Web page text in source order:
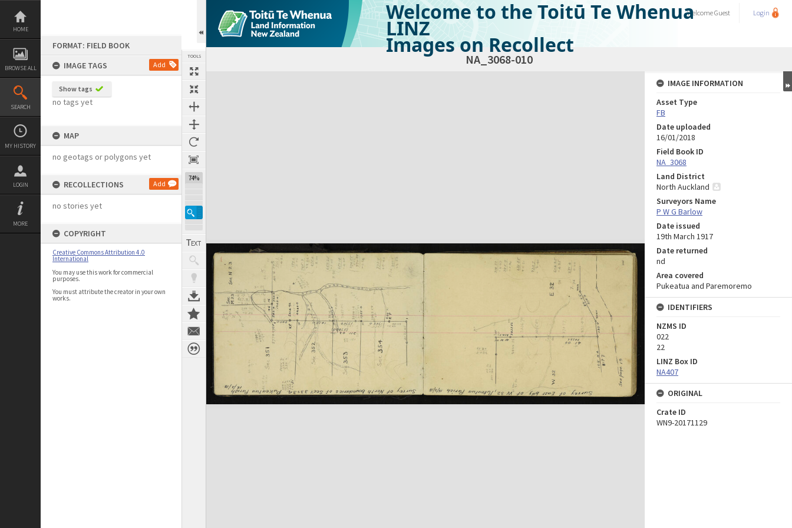
Skip
content
HOME
BROWSE ALL
SEARCH
MY HISTORY
LOGIN
MORE
FORMAT: FIELD BOOK
IMAGE TAGS
Add
Show tags
no tags yet
MAP
no geotags or polygons yet
RECOLLECTIONS Add
no stories yet
COPYRIGHT
Creative Commons Attribution 4.0
International
You may use this work for commercial
purposes.
You must attribute the creator in your own
works.
TOOLS
74%
Welcome to the Toitū Te Whenua
LINZ
Images on Recollect
WelcomeGuest Login
NA_3068-010
Expand/collapse
IMAGE INFORMATION
Asset Type
FB
Date uploaded
16/01/2018
Field Book ID
NA_3068
Land District
North Auckland
Surveyors Name
P W G Barlow
Date issued
19th March 1917
Date returned
nd
Area covered
Pukeatua and Paremoremo
IDENTIFIERS
NZMS ID
022
22
LINZ Box ID
NA407
ORIGINAL
Crate ID
WN9-20171129